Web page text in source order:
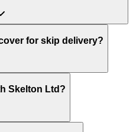
for skip delivery?
Skelton Ltd?